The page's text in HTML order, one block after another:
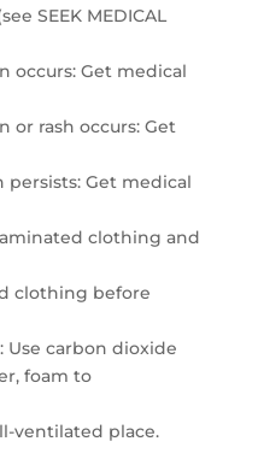
SEEK MEDICAL
occurs: Get medical
or rash occurs: Get
persists: Get medical
clothing and
clothing before
Use carbon dioxide
foam to
ventilated place.